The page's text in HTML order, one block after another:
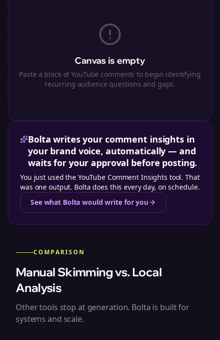
Canvas is empty
Paste a block of YouTube comments to begin identifying
recurring audience questions and gaps.
Bolta writes your comment insights in
your brand voice, automatically — and
waits for your approval before posting.
You just used the YouTube Comment Insights tool. That
was one output. Bolta does this every day, on schedule.
See what Bolta would write for you
COMPARISON
Manual Skimming vs. Local
Analysis
Other tools stop at generation. Bolta is built for
systems and scale.